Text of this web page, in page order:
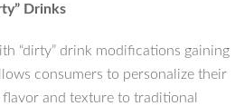
Drinks
“dirty” drink modifications gaining
consumers to personalize their
and texture to traditional